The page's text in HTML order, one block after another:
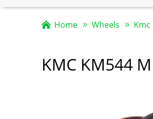
Home Wheels Kmc
KMC KM544